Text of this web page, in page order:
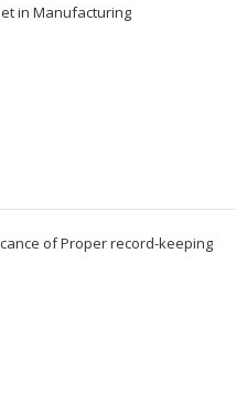
in Manufacturing
of Proper record-keeping